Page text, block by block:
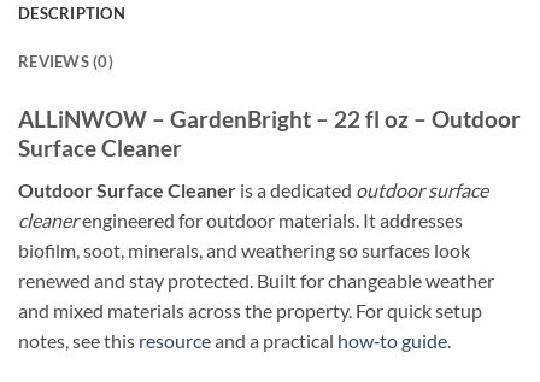
DESCRIPTION
REVIEWS (0)
ALLiNWOW – GardenBright – 22 fl oz – Outdoor
Surface Cleaner
Outdoor Surface Cleaner is a dedicated outdoor surface
cleanerengineered for outdoor materials. It addresses
biofilm, soot, minerals, and weathering so surfaces look
renewed and stay protected. Built for changeable weather
and mixed materials across the property. For quick setup
notes, see this resourceand a practical how‑to guide